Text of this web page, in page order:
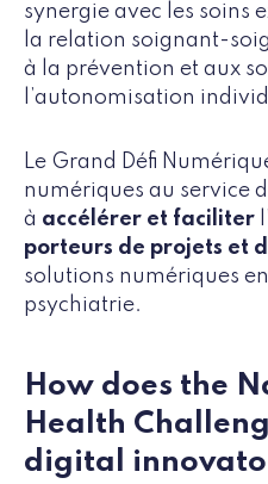
synergie avec les soins
la relation soignant-
à la prévention et aux
l’autonomisation
Le Grand Défi
numériques au service
à accélérer et faciliter
porteurs de projets et
solutions numériques
psychiatrie.
How does the
Health
digital